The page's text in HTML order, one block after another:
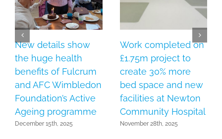
New details show
the huge health
benefits of Fulcrum
and AFC Wimbledon
Foundation’s Active
Ageing programme
December 15th, 2025
Work completed on
£1.75m project to
create 30% more
bed space and new
facilities at Newton
Community Hospital
November 28th, 2025